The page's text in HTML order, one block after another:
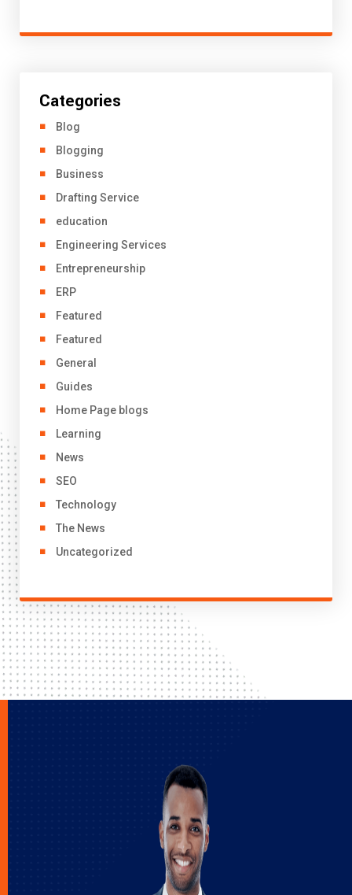
Categories
Blog
Blogging
Business
Drafting Service
education
Engineering Services
Entrepreneurship
ERP
Featured
Featured
General
Guides
Home Page blogs
Learning
News
SEO
Technology
The News
Uncategorized